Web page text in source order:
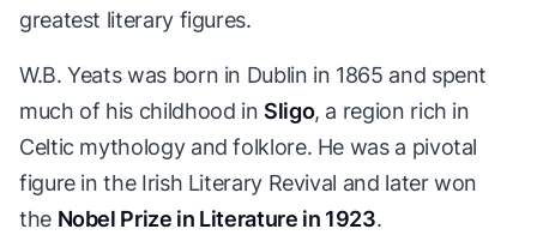
greatest literary figures.
W.B. Yeats was born in Dublin in 1865 and spent
much of his childhood in Sligo, a region rich in
Celtic mythology and folklore. He was a pivotal
figure in the Irish Literary Revival and later won
the Nobel Prize in Literature in 1923.